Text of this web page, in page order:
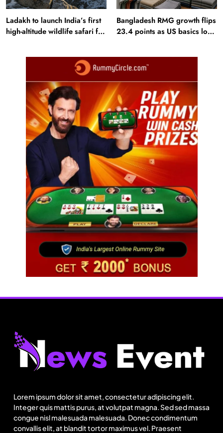
Ladakh to launch India’s first
high-altitude wildlife safari for
Bangladesh RMG growth flips
23.4 points as US basics lose
Lorem ipsum dolor sit amet, consectetur adipiscing elit.
Integer quis mattis purus, at volutpat magna. Sed sed massa
congue nisl malesuada malesuada. Donec condimentum
convallis elit, at blandit tortor maximus vel. Praesent
Fashion
US cotton rewrites Bangladesh’s apparel
August 1, 2025